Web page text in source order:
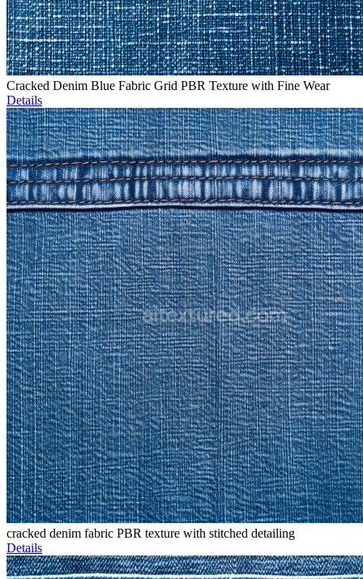
Cracked Denim Blue Fabric Grid PBR Texture with Fine Wear
Details
cracked denim fabric PBR texture with stitched detailing
Details